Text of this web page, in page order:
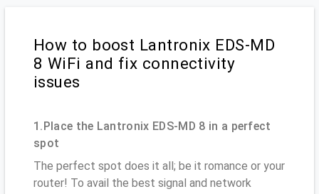
How to boost Lantronix EDS-MD
8 WiFi and fix connectivity
issues
1.Place the Lantronix EDS-MD 8 in a perfect
spot
The perfect spot does it all; be it romance or your
router! To avail the best signal and network